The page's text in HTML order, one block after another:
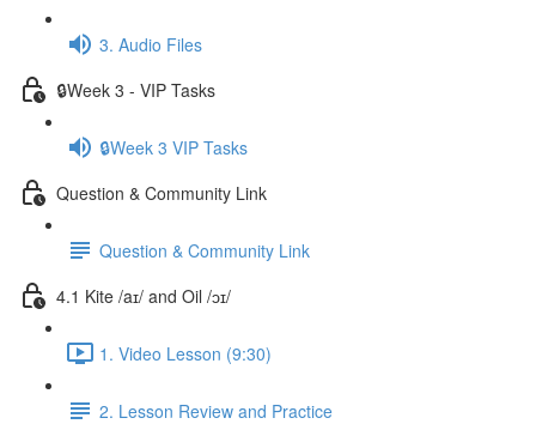
3. Audio Files
🔒Week 3 - VIP Tasks
🔒Week 3 VIP Tasks
Question & Community Link
Question & Community Link
4.1 Kite /aɪ/ and Oil /ɔɪ/
1. Video Lesson (9:30)
2. Lesson Review and Practice